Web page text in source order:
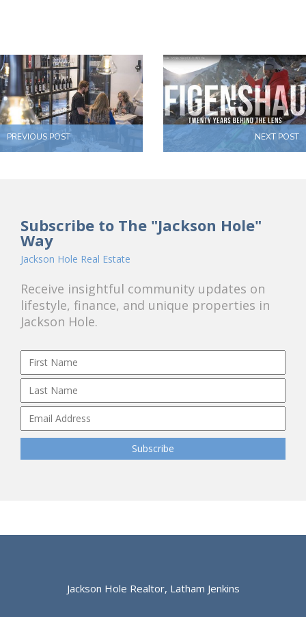
PREVIOUS POST NEXT POST
Subscribe to The "Jackson Hole"
Way
Jackson Hole Real Estate
Receive insightful community updates on
lifestyle, finance, and unique properties in
Jackson Hole.
Jackson Hole Realtor, Latham Jenkins